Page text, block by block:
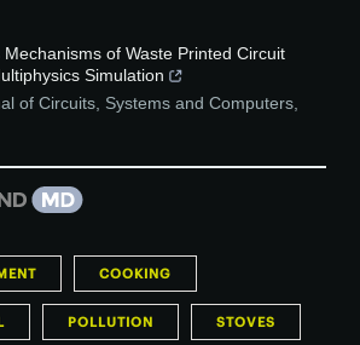
of Waste Printed Circuit
Simulation
of Circuits, Systems and Computers
COOKING
POLLUTION STOVES